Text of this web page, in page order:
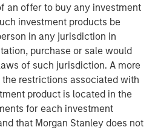
an offer to buy any investment
investment products be
in any jurisdiction in
purchase or sale would
of such jurisdiction. A more
restrictions associated with
product is located in the
for each investment
that Morgan Stanley does not
between Morgan
Southern Star’s senior
five years has served to focus
operational excellence, while
out new customers and
said John Veech, Head of
“As a result, we created
Star.”